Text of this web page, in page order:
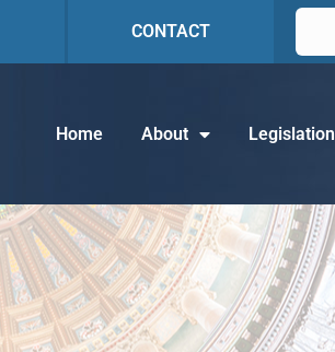
CONTACT
Home About Legislation